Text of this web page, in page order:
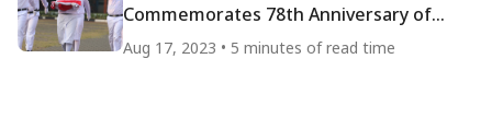
Commemorates 78th Anniversary of
Indonesian Independence Day
Aug 17, 2023 • 5 minutes of read time